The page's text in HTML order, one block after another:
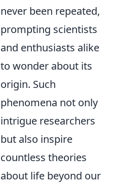
never been repeated,
prompting scientists
and enthusiasts alike
to wonder about its
origin. Such
phenomena not only
intrigue researchers
but also inspire
countless theories
about life beyond our